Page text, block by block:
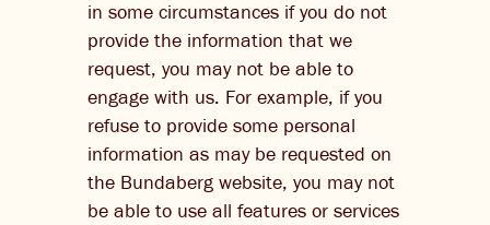
in some circumstances if you do not
provide the information that we
request, you may not be able to
engage with us. For example, if you
refuse to provide some personal
information as may be requested on
the Bundaberg website, you may not
be able to use all features or services